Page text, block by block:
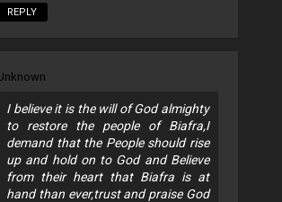
REPLY
I believe it is the will of God almighty
to restore the people of Biafra,I
demand that the People should rise
up and hold on to God and Believe
from their heart that Biafra is at
hand than ever,trust and praise God